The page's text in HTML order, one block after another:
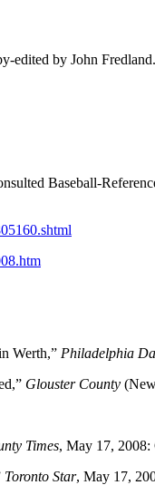
edited by John Fredland.
Baseball-
Werth,” Philadelphia
Glouster County
Times, May 17, 2008:
Toronto Star, May 17,